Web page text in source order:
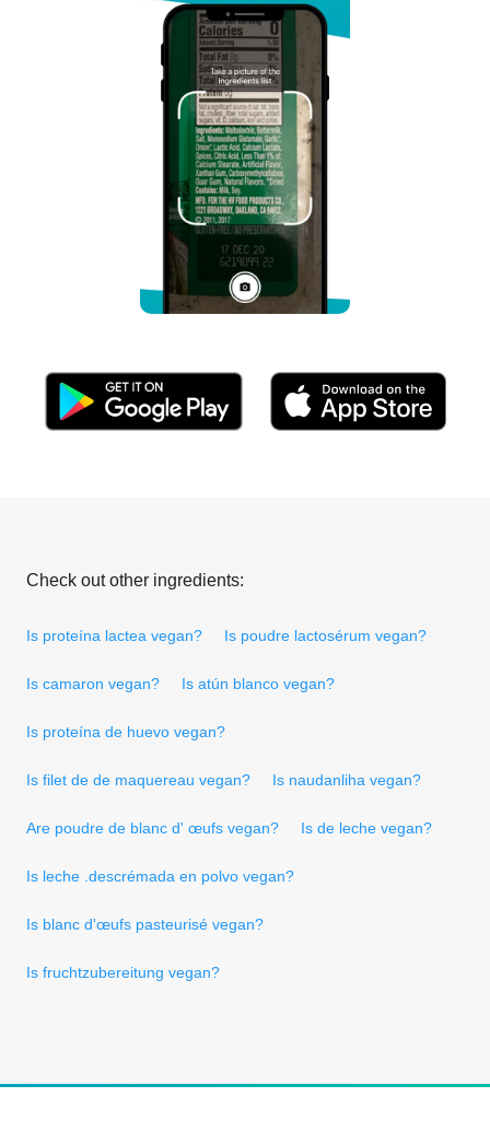
Check out other ingredients:
Is proteína lactea vegan? Is poudre lactosérum vegan?
Is camaron vegan? Is atún blanco vegan?
Is proteína de huevo vegan?
Is filet de de maquereau vegan? Is naudanliha vegan?
Are poudre de blanc d' œufs vegan? Is de leche vegan?
Is leche .descrémada en polvo vegan?
Is blanc d'œufs pasteurisé vegan?
Is fruchtzubereitung vegan?